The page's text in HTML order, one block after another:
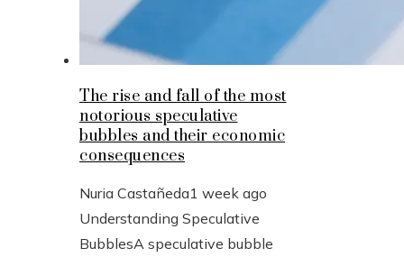
The rise and fall of the most
notorious speculative
bubbles and their economic
consequences
Nuria Castañeda1 week ago
Understanding Speculative
BubblesA speculative bubble